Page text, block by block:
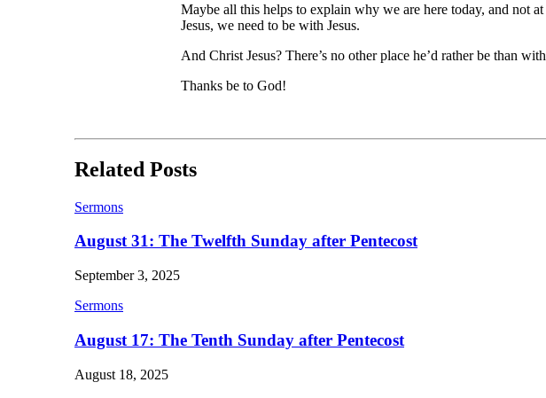
Maybe all this helps to explain why we are here today, and not
Jesus, we need to be with Jesus.
And Christ Jesus? There’s no other place he’d rather be than
Thanks be to God!
Related Posts
Sermons
August 31: The Twelfth Sunday after Pentecost
September 3, 2025
Sermons
August 17: The Tenth Sunday after Pentecost
August 18, 2025